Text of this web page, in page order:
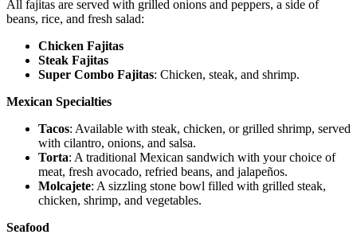
All fajitas are served with grilled onions and peppers, a side of
beans, rice, and fresh salad:
Chicken Fajitas
Steak Fajitas
Super Combo Fajitas: Chicken, steak, and shrimp.
Mexican Specialties
Tacos: Available with steak, chicken, or grilled shrimp, served
with cilantro, onions, and salsa.
Torta: A traditional Mexican sandwich with your choice of
meat, fresh avocado, refried beans, and jalapeños.
Molcajete: A sizzling stone bowl filled with grilled steak,
chicken, shrimp, and vegetables.
Seafood